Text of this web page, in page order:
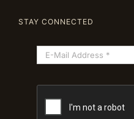
STAY CONNECTED